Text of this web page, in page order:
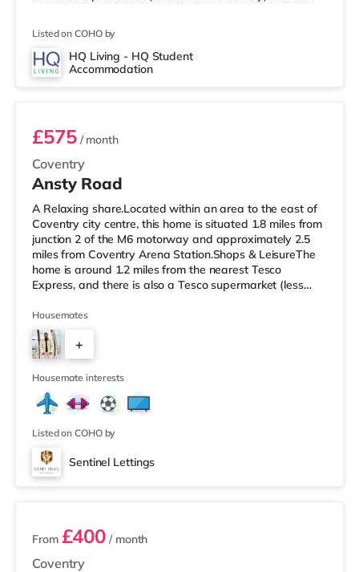
Odeon and a Showcase cinema around 1.2 miles from
the home in Coventry. TransportRailway stations:
Coventry Station is the closest station (1.2 miles),
Listed on COHO by
HQ Living - HQ Student
Accommodation
Room 1 (En Suite)
Coventry
£575/ month
Ansty Road
A Relaxing share.Located within an area to the east of
Coventry city centre, this home is situated 1.8 miles from
junction 2 of the M6 motorway and approximately 2.5
miles from Coventry Arena Station.Shops & LeisureThe
home is around 1.2 miles from the nearest Tesco
Express, and there is also a Tesco supermarket (less
miles away) within easy reach. If you enjoy the cinema,
there is a Showcase and an Odeon cinema 1.6 miles
away in Coventry. TransportRailway stations: Coventry
Arena Station is the closest station (2.5 miles). Motorway
Junctio
Housemates
+
2
Housemate interests
Listed on COHO by
Sentinel Lettings
3 rooms available
Coventry
From £400 / month